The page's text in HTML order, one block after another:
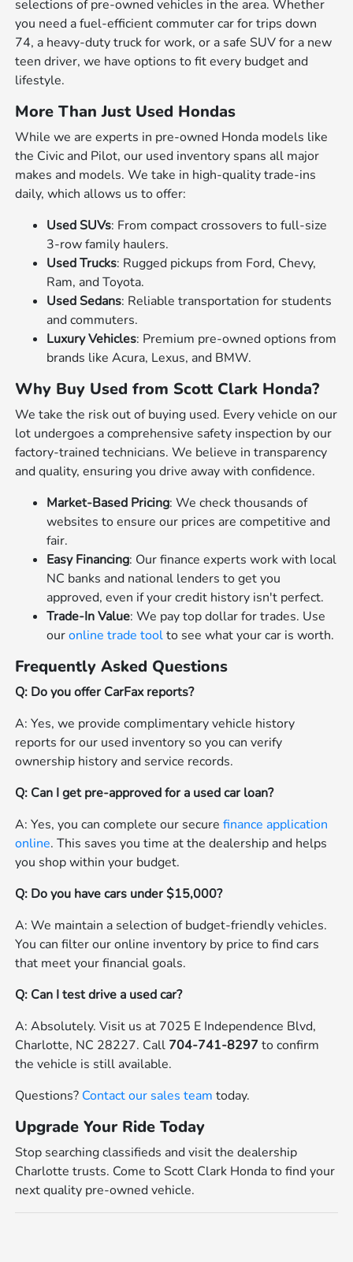
selections of pre-owned vehicles in the area. Whether
you need a fuel-efficient commuter car for trips down
74, a heavy-duty truck for work, or a safe SUV for a new
teen driver, we have options to fit every budget and
lifestyle.
More Than Just Used Hondas
While we are experts in pre-owned Honda models like
the Civic and Pilot, our used inventory spans all major
makes and models. We take in high-quality trade-ins
daily, which allows us to offer:
Used SUVs: From compact crossovers to full-size
3-row family haulers.
Used Trucks: Rugged pickups from Ford, Chevy,
Ram, and Toyota.
Used Sedans: Reliable transportation for students
and commuters.
Luxury Vehicles: Premium pre-owned options from
brands like Acura, Lexus, and BMW.
Why Buy Used from Scott Clark Honda?
We take the risk out of buying used. Every vehicle on our
lot undergoes a comprehensive safety inspection by our
factory-trained technicians. We believe in transparency
and quality, ensuring you drive away with confidence.
Market-Based Pricing: We check thousands of
websites to ensure our prices are competitive and
fair.
Easy Financing: Our finance experts work with local
NC banks and national lenders to get you
approved, even if your credit history isn't perfect.
Trade-In Value: We pay top dollar for trades. Use
ouronline trade toolto see what your car is worth.
Frequently Asked Questions
Q: Do you offer CarFax reports?
A: Yes, we provide complimentary vehicle history
reports for our used inventory so you can verify
ownership history and service records.
Q: Can I get pre-approved for a used car loan?
A: Yes, you can complete our securefinance application
online. This saves you time at the dealership and helps
you shop within your budget.
Q: Do you have cars under $15,000?
A: We maintain a selection of budget-friendly vehicles.
You can filter our online inventory by price to find cars
that meet your financial goals.
Q: Can I test drive a used car?
A: Absolutely. Visit us at 7025 E Independence Blvd,
Charlotte, NC 28227. Call 704-741-8297to confirm
the vehicle is still available.
Questions? Contact our sales team today.
Upgrade Your Ride Today
Stop searching classifieds and visit the dealership
Charlotte trusts. Come to Scott Clark Honda to find your
next quality pre-owned vehicle.